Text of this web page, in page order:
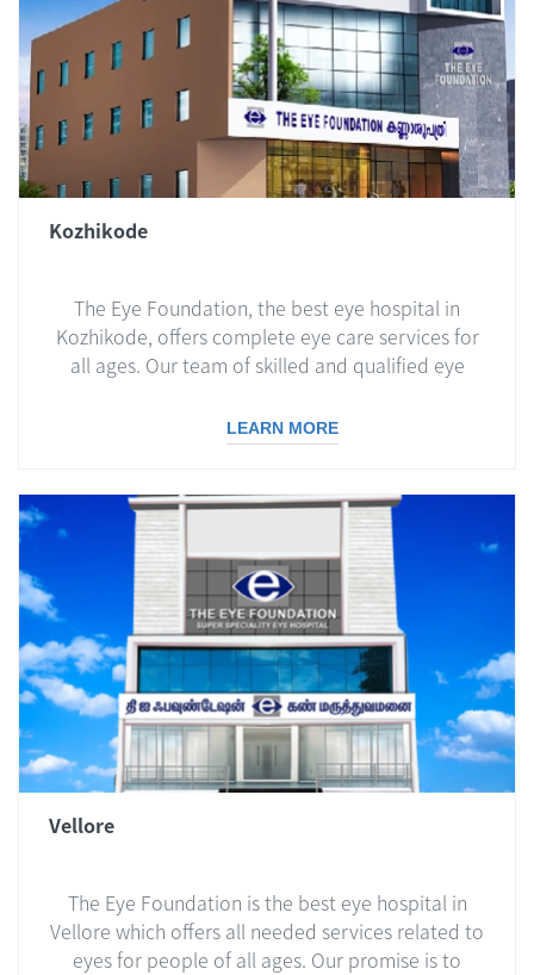
Kozhikode
The Eye Foundation, the best eye hospital in
Kozhikode, offers complete eye care services for
all ages. Our team of skilled and qualified eye
best care, using the latest technologies and
treatments.
LEARN MORE
Vellore
The Eye Foundation is the best eye hospital in
Vellore which offers all needed services related to
eyes for people of all ages. Our promise is to